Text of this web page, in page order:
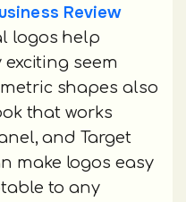
Review
logos help
seem
shapes also
that works
and Target
make logos easy
to any